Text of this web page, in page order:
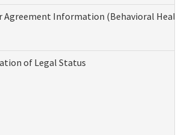
Agreement Information (Behavioral
of Legal Status